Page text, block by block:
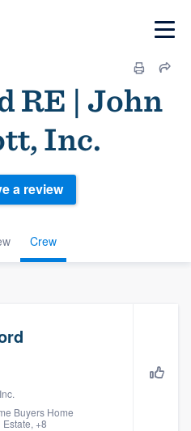
RE | John
Inc.
Crew
a review
Buyers Home
+8